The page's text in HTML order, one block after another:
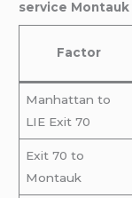
service Montauk
Factor
Manhattan to
LIE Exit 70
Exit 70 to
Montauk